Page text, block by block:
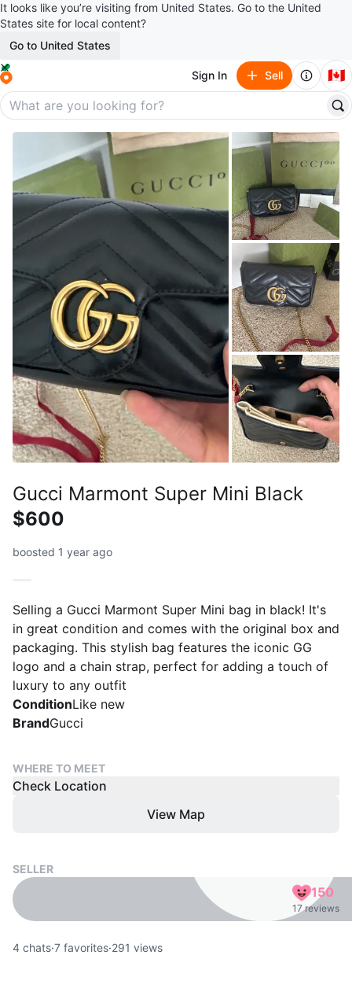
It looks like you’re visiting from United States. Go to the United
States site for local content?
Go to United States
Sign In Sell 🇨🇦
Gucci Marmont Super Mini Black
$600
boosted 1 year ago
Selling a Gucci Marmont Super Mini bag in black! It's
in great condition and comes with the original box and
packaging. This stylish bag features the iconic GG
logo and a chain strap, perfect for adding a touch of
luxury to any outfit
ConditionLike new
BrandGucci
WHERE TO MEET
Check Location
View Map
SELLER
150
17 reviews
4 chats·7 favorites·291 views